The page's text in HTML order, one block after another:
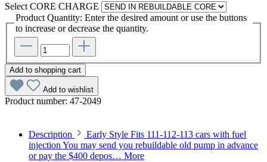
Select CORE CHARGE
Product Quantity: Enter the desired amount or use the buttons
to increase or decrease the quantity.
Add to shopping cart
Add to wishlist
Product number: 47-2049
Description
Early Style Fits 111-112-113 cars with fuel
injection You may send you rebuildable old pump in advance
or pay the $400 depos… More